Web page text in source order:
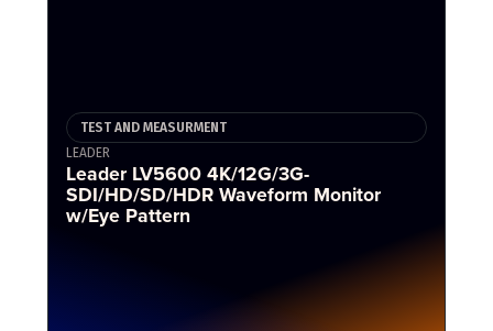
TEST AND MEASURMENT
LEADER
Leader LV5600 4K/12G/3G-
SDI/HD/SD/HDR Waveform Monitor
w/Eye Pattern